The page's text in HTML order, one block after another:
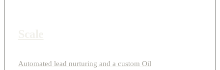
Automated lead nurturing and a custom Oil